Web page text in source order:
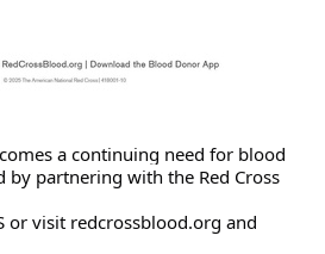
a continuing need for blood
partnering with the Red Cross
or visit redcrossblood.org and